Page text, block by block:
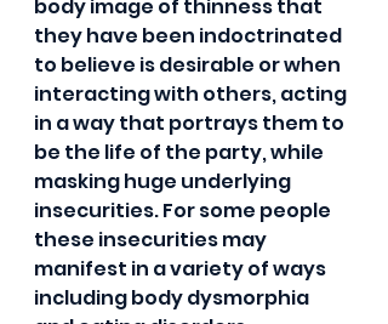
body image of thinness that
they have been indoctrinated
to believe is desirable or when
interacting with others, acting
in a way that portrays them to
be the life of the party, while
masking huge underlying
insecurities. For some people
these insecurities may
manifest in a variety of ways
including body dysmorphia